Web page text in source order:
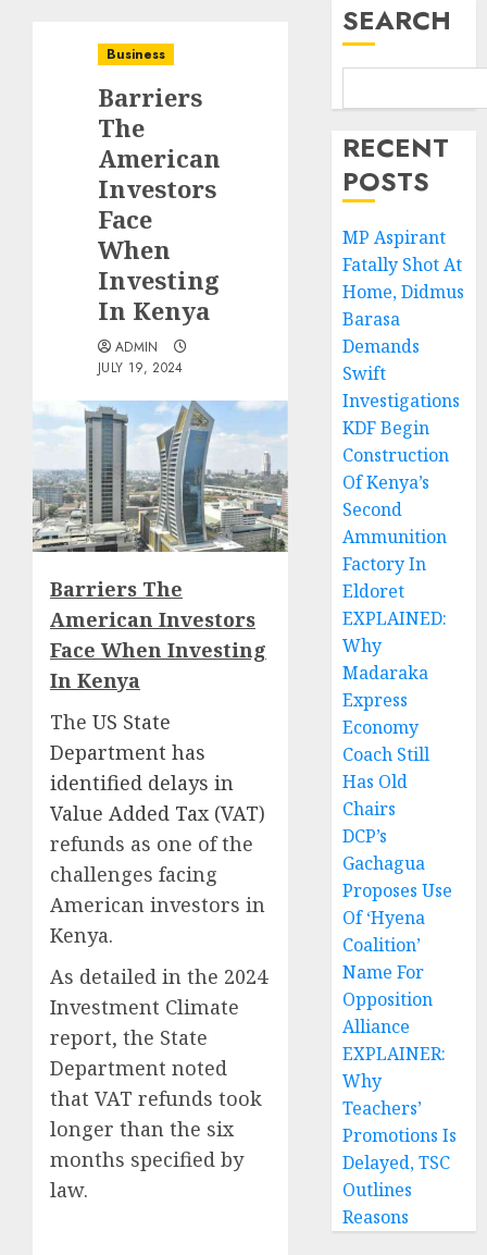
Business
Barriers
The
American
Investors
Face
When
Investing
In Kenya
ADMIN
JULY 19, 2024
Barriers The
American Investors
Face When Investing
In Kenya
The US State
Department has
identified delays in
Value Added Tax (VAT)
refunds as one of the
challenges facing
American investors in
Kenya.
As detailed in the 2024
Investment Climate
report, the State
Department noted
that VAT refunds took
longer than the six
months specified by
law.
SEARCH
RECENT
POSTS
MP Aspirant
Fatally Shot At
Home, Didmus
Barasa
Demands
Swift
Investigations
KDF Begin
Construction
Of Kenya’s
Second
Ammunition
Factory In
Eldoret
EXPLAINED:
Why
Madaraka
Express
Economy
Coach Still
Has Old
Chairs
DCP’s
Gachagua
Proposes Use
Of ‘Hyena
Coalition’
Name For
Opposition
Alliance
EXPLAINER:
Why
Teachers’
Promotions Is
Delayed, TSC
Outlines
Reasons